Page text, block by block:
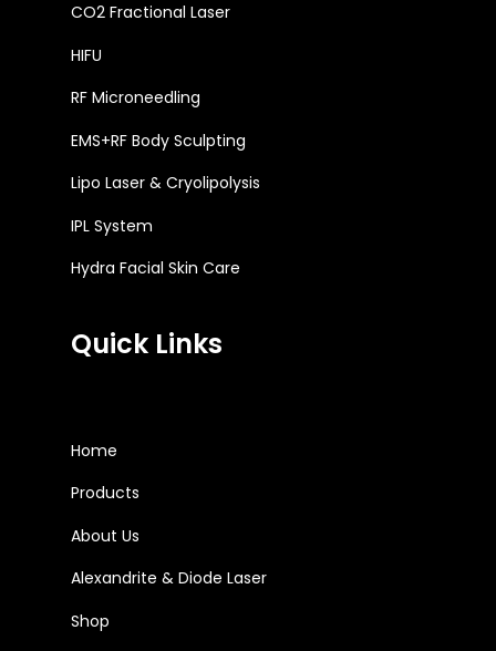
CO2 Fractional Laser
HIFU
RF Microneedling
EMS+RF Body Sculpting
Lipo Laser & Cryolipolysis
IPL System
Hydra Facial Skin Care
Quick Links
Home
Products
About Us
Alexandrite & Diode Laser
Shop